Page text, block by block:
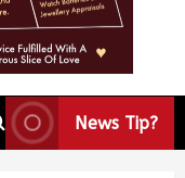
News Tip?